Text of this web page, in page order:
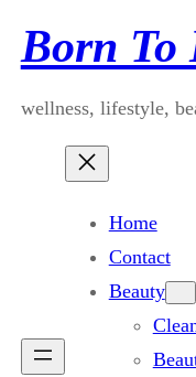
toBorn To
wellness, lifestyle,
Home
Contact
Beauty